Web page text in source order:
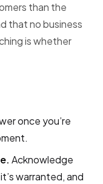
than the
that no business
is whether
once you’re
Acknowledge
warranted, and